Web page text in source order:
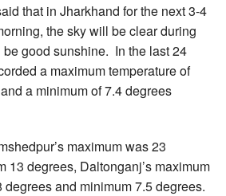
that in Jharkhand for the next 3-4
the sky will be clear during
good sunshine. In the last 24
a maximum temperature of
a minimum of 7.4 degrees
maximum was 23
13 degrees, Daltonganj’s maximum
and minimum 7.5 degrees.